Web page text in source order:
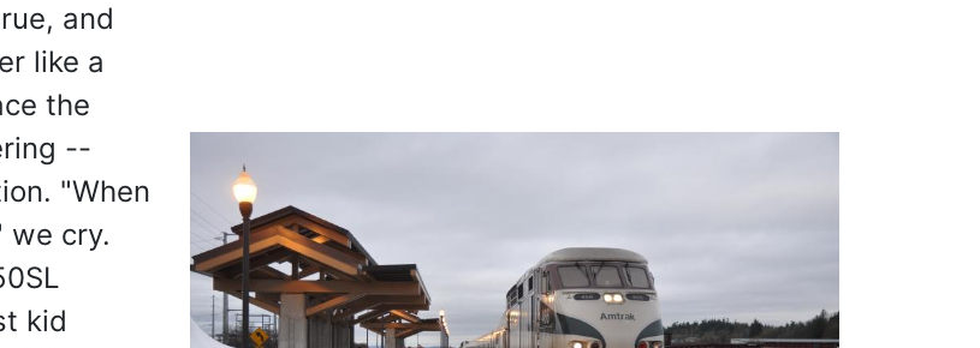
and
like a
the
--
"When
cry.
kid